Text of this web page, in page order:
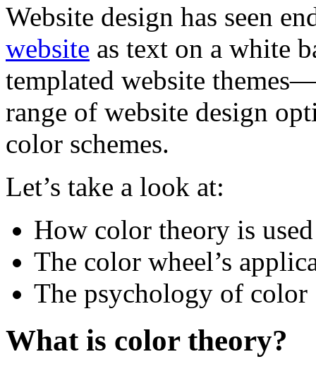
Website design has seen
website as text on a white
templated website
range of website design
color schemes.
Let’s take a look at:
How color theory is
The color wheel’s
The psychology of color
What is color theory?